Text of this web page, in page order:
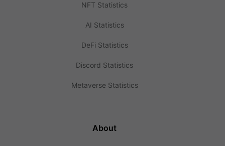
NFT Statistics
AI Statistics
DeFi Statistics
Discord Statistics
Metaverse Statistics
About